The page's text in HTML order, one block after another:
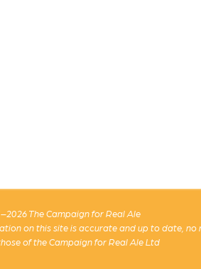
The Campaign for Real Ale
on this site is accurate and up to date,
of the Campaign for Real Ale Ltd